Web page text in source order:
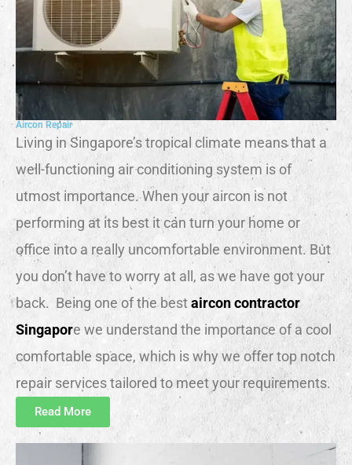
Aircon Repair
Living in Singapore’s tropical climate means that a
well-functioning air conditioning system is of
utmost importance. When your aircon is not
performing at its best it can turn your home or
office into a really uncomfortable environment. But
you don’t have to worry at all, as we have got your
back. Being one of the bestaircon contractor
Singapore we understand the importance of a cool
comfortable space, which is why we offer top notch
repair services tailored to meet your requirements.
Read More